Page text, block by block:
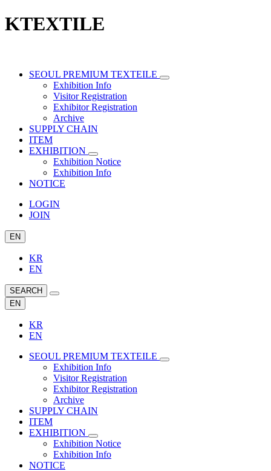
KTEXTILE
SEOUL PREMIUM TEXTEILE
Exhibition Info
Visitor Registration
Exhibitor Registration
Archive
SUPPLY CHAIN
ITEM
EXHIBITION
Exhibition Notice
Exhibition Info
NOTICE
LOGIN
JOIN
EN
KR
EN
SEARCH
EN
KR
EN
SEOUL PREMIUM TEXTEILE
Exhibition Info
Visitor Registration
Exhibitor Registration
Archive
SUPPLY CHAIN
ITEM
EXHIBITION
Exhibition Notice
Exhibition Info
NOTICE